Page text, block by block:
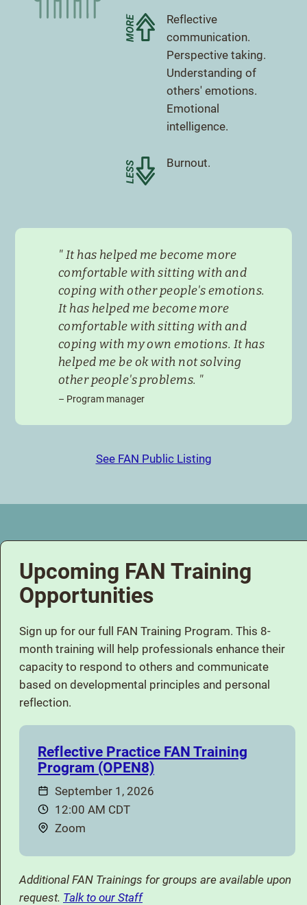
More
Reflective
communication.
More
Perspective taking.
More
Understanding of
others' emotions.
More
Emotional
intelligence.
Less
Burnout.
"It has helped me become more
comfortable with sitting with and
coping with other people's emotions.
It has helped me become more
comfortable with sitting with and
coping with my own emotions. It has
helped me be ok with not solving
other people's problems. "
– Program manager
See FAN Public Listing
Upcoming FAN Training
Opportunities
Sign up for our full FAN Training Program. This 8-
month training will help professionals enhance their
capacity to respond to others and communicate
based on developmental principles and personal
reflection.
Reflective Practice FAN Training
Program (OPEN8)
Date:September 1, 2026
Time:12:00 AM CDT
Location:
Zoom
Additional FAN Trainings for groups are available upon
request. Talk to our Staff